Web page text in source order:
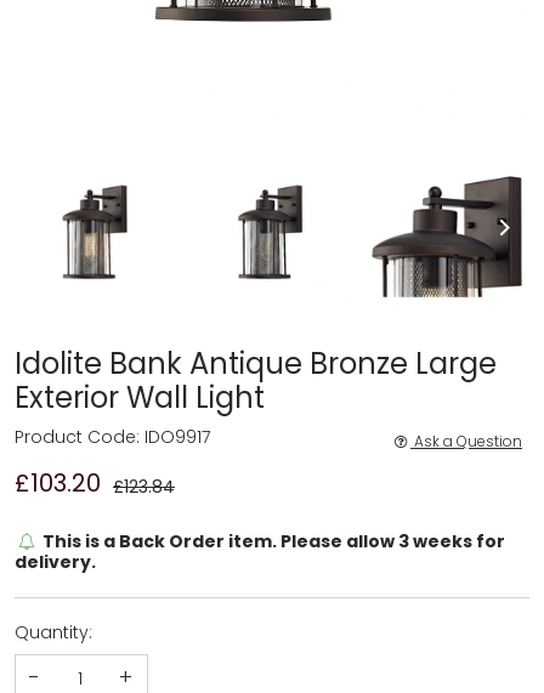
Idolite Bank Antique Bronze Large
Exterior Wall Light
£103.20 £123.84
Product Code: IDO9917 Ask a Question
This is a Back Order item. Please allow 3 weeks for
delivery.
Quantity:
- +